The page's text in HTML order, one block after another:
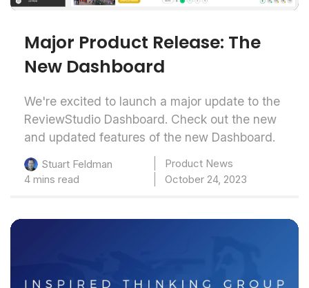
Major Product Release: The
New Dashboard
We're excited to launch a major update to the
ReviewStudio Dashboard. Check out the new
and updated features of the new Dashboard.
Stuart Feldman
Product News
4 mins read
October 24, 2023